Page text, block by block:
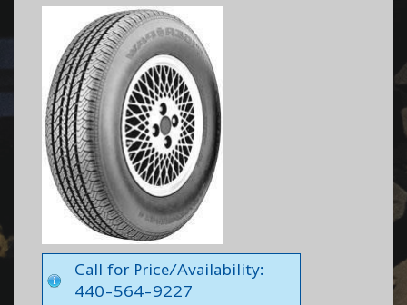
Call for Price/Availability:
440-564-9227